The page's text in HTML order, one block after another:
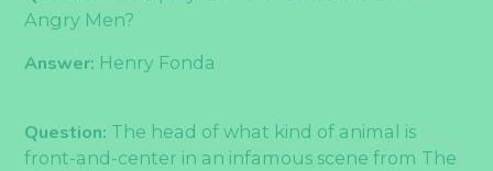
Angry Men?
Answer: Henry Fonda
Question: The head of what kind of animal is
front-and-center in an infamous scene from The